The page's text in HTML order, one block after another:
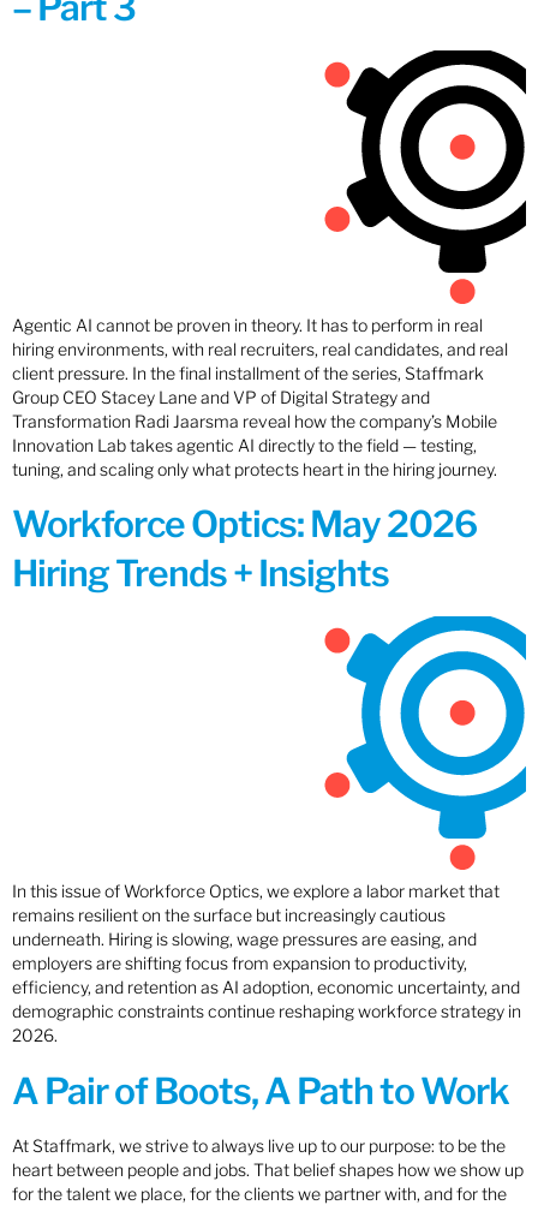
Agentic AI cannot be proven in theory. It has to perform in real
hiring environments, with real recruiters, real candidates, and real
client pressure. In the final installment of the series, Staffmark
Group CEO Stacey Lane and VP of Digital Strategy and
Transformation Radi Jaarsma reveal how the company’s Mobile
Innovation Lab takes agentic AI directly to the field — testing,
tuning, and scaling only what protects heart in the hiring journey.
Workforce Optics: May 2026
Hiring Trends + Insights
In this issue of Workforce Optics, we explore a labor market that
remains resilient on the surface but increasingly cautious
underneath. Hiring is slowing, wage pressures are easing, and
employers are shifting focus from expansion to productivity,
efficiency, and retention as AI adoption, economic uncertainty, and
demographic constraints continue reshaping workforce strategy in
2026.
A Pair of Boots, A Path to Work
At Staffmark, we strive to always live up to our purpose: to be the
heart between people and jobs. That belief shapes how we show up
for the talent we place, for the clients we partner with, and for the